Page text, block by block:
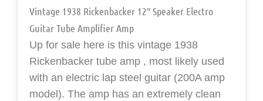
Vintage 1938 Rickenbacker 12″ Speaker Electro
Guitar Tube Amplifier Amp
Up for sale here is this vintage 1938
Rickenbacker tube amp , most likely used
with an electric lap steel guitar (200A amp
model). The amp has an extremely clean